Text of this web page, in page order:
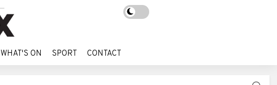
WHAT'S ON
WHAT'S ON SPORT CONTACT